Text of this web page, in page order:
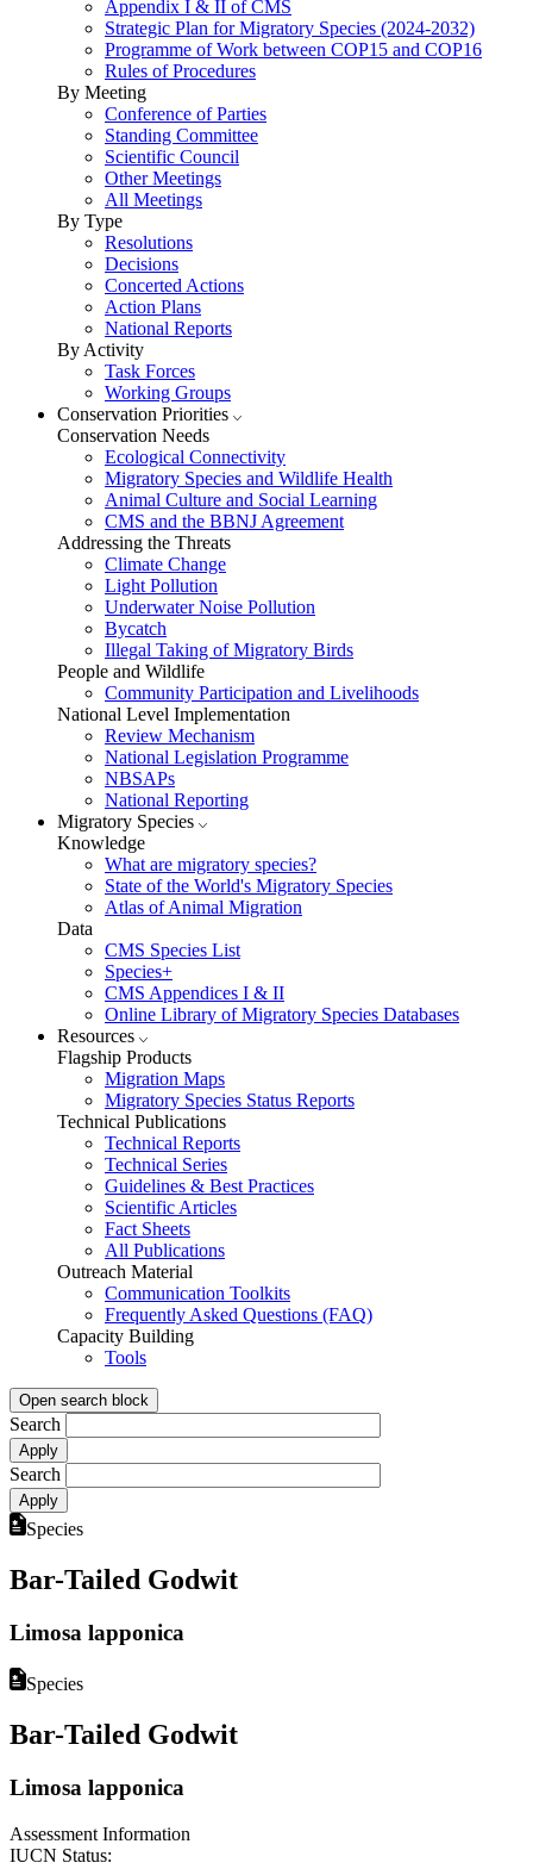
Appendix I & II of CMS
Strategic Plan for Migratory Species (2024-2032)
Programme of Work between COP15 and COP16
Rules of Procedures
By Meeting
Conference of Parties
Standing Committee
Scientific Council
Other Meetings
All Meetings
By Type
Resolutions
Decisions
Concerted Actions
Action Plans
National Reports
By Activity
Task Forces
Working Groups
Conservation Priorities
Conservation Needs
Ecological Connectivity
Migratory Species and Wildlife Health
Animal Culture and Social Learning
CMS and the BBNJ Agreement
Addressing the Threats
Climate Change
Light Pollution
Underwater Noise Pollution
Bycatch
Illegal Taking of Migratory Birds
People and Wildlife
Community Participation and Livelihoods
National Level Implementation
Review Mechanism
National Legislation Programme
NBSAPs
National Reporting
Migratory Species
Knowledge
What are migratory species?
State of the World's Migratory Species
Atlas of Animal Migration
Data
CMS Species List
Species+
CMS Appendices I & II
Online Library of Migratory Species Databases
Resources
Flagship Products
Migration Maps
Migratory Species Status Reports
Technical Publications
Technical Reports
Technical Series
Guidelines & Best Practices
Scientific Articles
Fact Sheets
All Publications
Outreach Material
Communication Toolkits
Frequently Asked Questions (FAQ)
Capacity Building
Tools
Open search block
Search
Search
Species
Bar-Tailed Godwit
Limosa lapponica
Species
Bar-Tailed Godwit
Limosa lapponica
Assessment Information
IUCN Status: